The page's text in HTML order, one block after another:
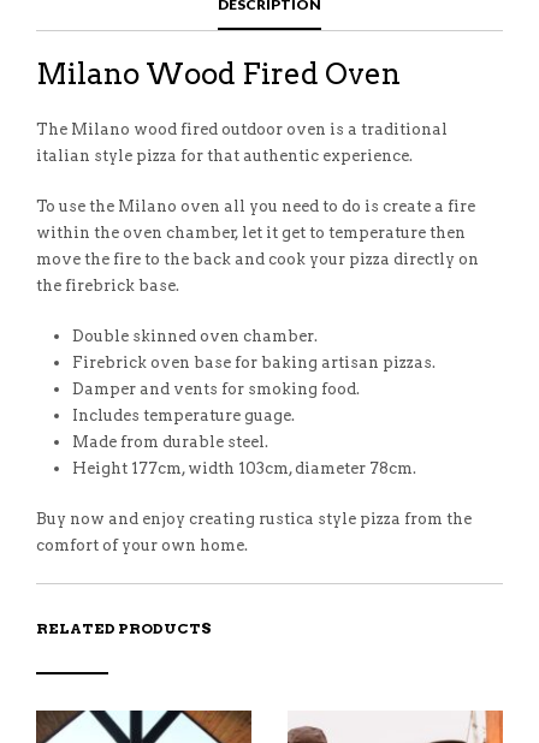
DESCRIPTION
Milano Wood Fired Oven
The Milano wood fired outdoor oven is a traditional
italian style pizza for that authentic experience.
To use the Milano oven all you need to do is create a fire
within the oven chamber, let it get to temperature then
move the fire to the back and cook your pizza directly on
the firebrick base.
Double skinned oven chamber.
Firebrick oven base for baking artisan pizzas.
Damper and vents for smoking food.
Includes temperature guage.
Made from durable steel.
Height 177cm, width 103cm, diameter 78cm.
Buy now and enjoy creating rustica style pizza from the
comfort of your own home.
RELATED PRODUCTS